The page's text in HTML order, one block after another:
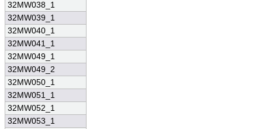
32MW038_1
32MW039_1
32MW040_1
32MW041_1
32MW049_1
32MW049_2
32MW050_1
32MW051_1
32MW052_1
32MW053_1